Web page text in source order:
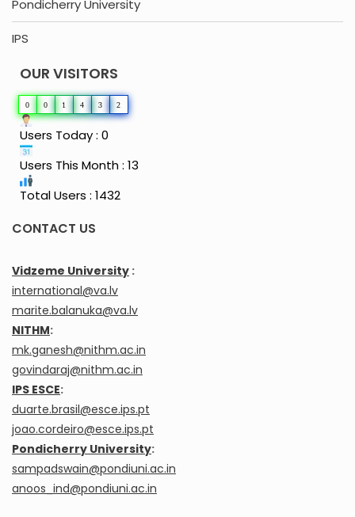
Pondicherry University
IPS
OUR VISITORS
0 0 1 4 3 2
Users Today : 0
Users This Month : 13
Total Users : 1432
CONTACT US
Vidzeme University :
international@va.lv
marite.balanuka@va.lv
NITHM:
mk.ganesh@nithm.ac.in
govindaraj@nithm.ac.in
IPS ESCE:
duarte.brasil@esce.ips.pt
joao.cordeiro@esce.ips.pt
Pondicherry University:
sampadswain@pondiuni.ac.in
anoos_ind@pondiuni.ac.in